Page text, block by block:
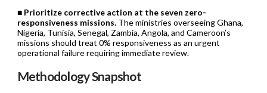
■ Prioritize corrective action at the seven zero-
responsiveness missions. The ministries overseeing Ghana,
Nigeria, Tunisia, Senegal, Zambia, Angola, and Cameroon’s
missions should treat 0% responsiveness as an urgent
operational failure requiring immediate review.
Methodology Snapshot